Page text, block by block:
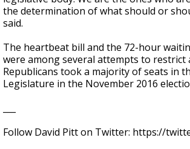
the determination of what should or
said.
The heartbeat bill and the 72-hour
were among several attempts to restrict
Republicans took a majority of seats in
Legislature in the November 2016
Follow David Pitt on Twitter: https://